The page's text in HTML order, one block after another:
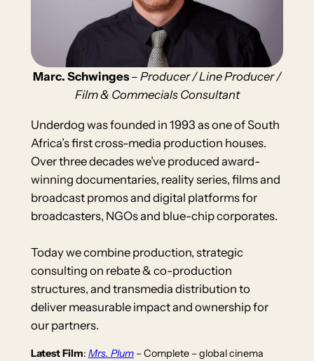
Marc. Schwinges– Producer / Line Producer /
Film & Commecials Consultant
Underdog was founded in 1993 as one of South
Africa’s first cross-media production houses.
Over three decades we’ve produced award-
winning documentaries, reality series, films and
broadcast promos and digital platforms for
broadcasters, NGOs and blue-chip corporates.
Today we combine production, strategic
consulting on rebate & co-production
structures, and transmedia distribution to
deliver measurable impact and ownership for
our partners.
Latest Film: Mrs. Plum– Complete – global cinema